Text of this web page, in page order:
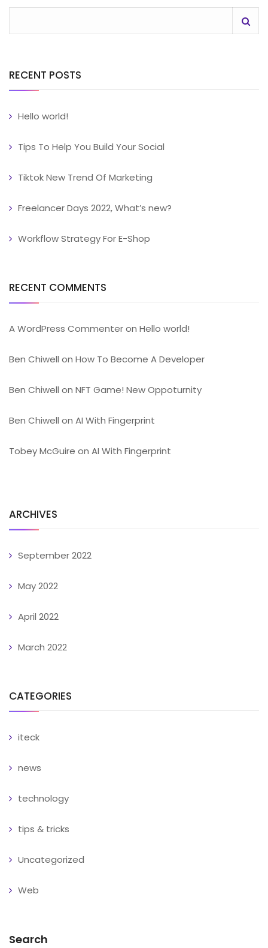
RECENT POSTS
Hello world!
Tips To Help You Build Your Social
Tiktok New Trend Of Marketing
Freelancer Days 2022, What’s new?
Workflow Strategy For E-Shop
RECENT COMMENTS
A WordPress Commenteron Hello world!
Ben Chiwell on How To Become A Developer
Ben Chiwell on NFT Game! New Oppoturnity
Ben Chiwell on AI With Fingerprint
Tobey McGuire on AI With Fingerprint
ARCHIVES
September 2022
May 2022
April 2022
March 2022
CATEGORIES
iteck
news
technology
tips & tricks
Uncategorized
Web
Search